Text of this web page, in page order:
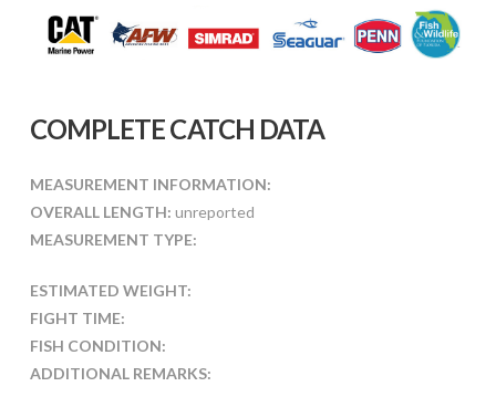
COMPLETE CATCH DATA
MEASUREMENT INFORMATION:
OVERALL LENGTH: unreported
MEASUREMENT TYPE:
ESTIMATED WEIGHT:
FIGHT TIME:
FISH CONDITION:
ADDITIONAL REMARKS: